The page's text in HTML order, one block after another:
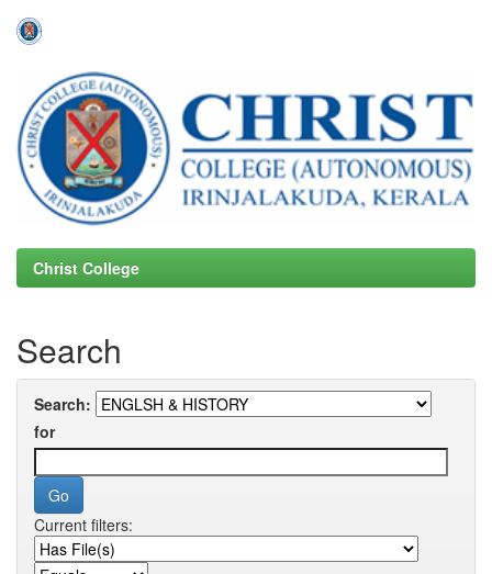
navigation
Christ College
Search
Search:
for
Current filters: